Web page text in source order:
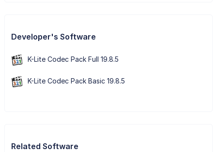
Developer's Software
K-Lite Codec Pack Full 19.8.5
K-Lite Codec Pack Basic 19.8.5
Related Software